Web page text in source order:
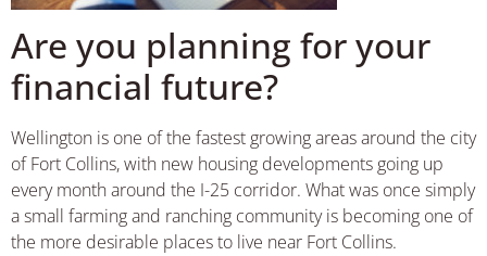
Are you planning for your
financial future?
Wellington is one of the fastest growing areas around the city
of Fort Collins, with new housing developments going up
every month around the I-25 corridor. What was once simply
a small farming and ranching community is becoming one of
the more desirable places to live near Fort Collins.